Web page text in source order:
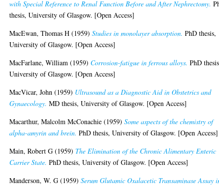
with Special Reference to Renal Function Before and After Nephrectomy.
thesis, University of Glasgow. [Open Access]
MacEwan, Thomas H (1959)Studies in monolayer absorption. PhD thesis,
University of Glasgow. [Open Access]
MacFarlane, William (1959) Corrosion-fatigue in ferrous alloys. PhD
University of Glasgow. [Open Access]
MacVicar, John (1959) Ultrasound as a Diagnostic Aid in Obstetrics and
Gynaecology. MD thesis, University of Glasgow. [Open Access]
Macarthur, Malcolm McConachie (1959)Some aspects of the chemistry of
alpha-amyrin and brein. PhD thesis, University of Glasgow. [Open Access]
Main, Robert G (1959) The Elimination of the Chronic Alimentary Enteric
Carrier State. PhD thesis, University of Glasgow. [Open Access]
Manderson, W. G (1959)Serum Glutamic Oxalacetic Transaminase Assay